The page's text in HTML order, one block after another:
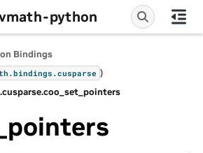
python
Bindings
bindings.cusparse )
cusparse.coo_set_pointers